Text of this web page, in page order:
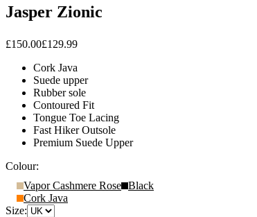
Jasper Zionic
£150.00£129.99
Cork Java
Suede upper
Rubber sole
Contoured Fit
Tongue Toe Lacing
Fast Hiker Outsole
Premium Suede Upper
Colour:
Vapor Cashmere Rose Black
Cork Java
Size: